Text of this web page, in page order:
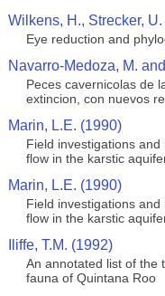
Wilkens, H., Strecker,
Eye reduction and
Navarro-Medoza, M.
Peces cavernicolas de
extincion, con nuevos
Marin, L.E. (1990)
Field investigations
flow in the karstic
Marin, L.E. (1990)
Field investigations
flow in the karstic
Iliffe, T.M. (1992)
An annotated list of the
fauna of Quintana Roo